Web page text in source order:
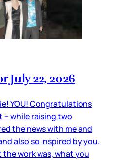
July 22, 2026
YOU! Congratulations
– while raising two
the news with me and
also so inspired by you.
work was, what you